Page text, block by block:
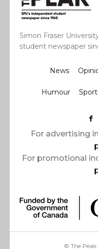
Simon Fraser
student newspaper
News
Humour
For advertising
For promotional
© The